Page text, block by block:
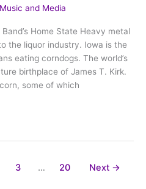
Music and Media
Home State Heavy metal
the liquor industry. Iowa is the
eating corndogs. The world’s
birthplace of James T. Kirk.
some of which
3 … 20 Next →